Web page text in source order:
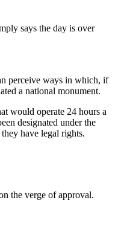
says the day is over
perceive ways in which, if
a national monument.
would operate 24 hours a
designated under the
have legal rights.
the verge of approval.